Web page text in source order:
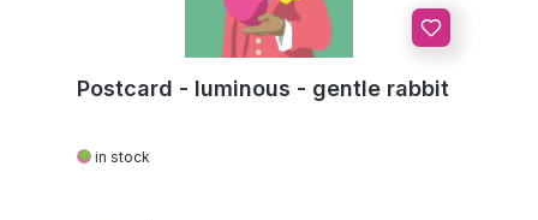
Postcard - luminous - gentle rabbit
in stock